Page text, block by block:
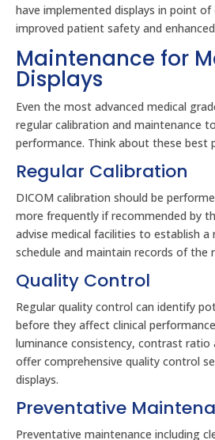
have implemented displays in point
improved patient safety and
Maintenance for
Displays
Even the most advanced medical
regular calibration and maintenance
performance. Think about these best
Regular Calibration
DICOM calibration should be
more frequently if recommended by
advise medical facilities to establish a
schedule and maintain records of the
Quality Control
Regular quality control can identify
before they affect clinical
luminance consistency, contrast ratio
offer comprehensive quality control
displays.
Preventative
Preventative maintenance including